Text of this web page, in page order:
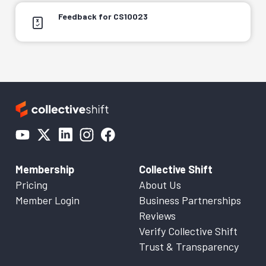
Feedback for CS10023
Membership
Pricing
Member Login
Collective Shift
About Us
Business Partnerships
Reviews
Verify Collective Shift
Trust & Transparency